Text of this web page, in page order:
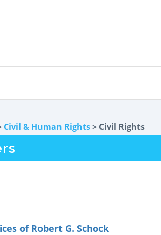
Civil & Human Rights> Civil Rights
of Robert G. Schock